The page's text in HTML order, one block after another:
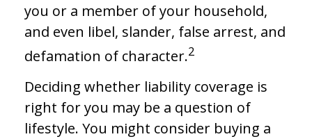
you or a member of your household,
and even libel, slander, false arrest, and
defamation of character.2
Deciding whether liability coverage is
right for you may be a question of
lifestyle. You might consider buying a